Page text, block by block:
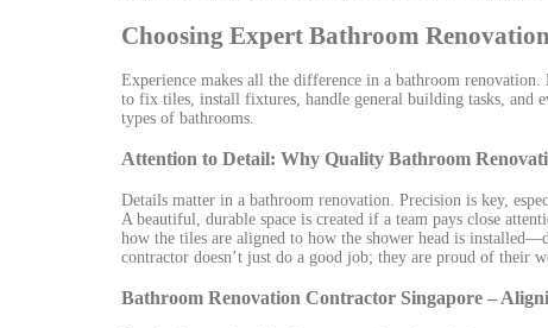
Choosing Expert Bathroom
Experience makes all the difference in a bathroom
to fix tiles, install fixtures, handle general building tasks, and
types of bathrooms.
Attention to Detail: Why Quality Bathroom
Details matter in a bathroom renovation. Precision is key,
A beautiful, durable space is created if a team pays close
how the tiles are aligned to how the shower head is
contractor doesn’t just do a good job; they are proud of their
Bathroom Renovation Contractor Singapore –